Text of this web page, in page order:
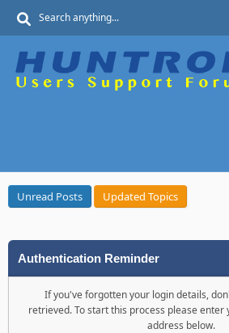
Unread Posts Updated Topics
Authentication Reminder
If you've forgotten your login details,
retrieved. To start this process please
address below.